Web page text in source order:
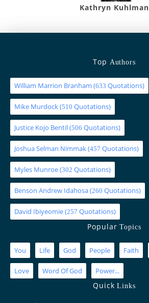
Kathryn Kuhlman
Top Authors
William Marrion Branham (633 Quotations)
Mike Murdock(510 Quotations)
Justice Kojo Bentil(506 Quotations)
Joshua Selman Nimmak(457 Quotations)
Myles Munroe(302 Quotations)
Benson Andrew Idahosa(260 Quotations)
David Ibiyeomie(257 Quotations)
PopularTopics
You Life God People Faith
Love Word Of God Power...
QuickLinks